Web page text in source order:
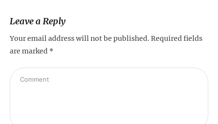
Leave a Reply
Your email address will not be published. Required fields
are marked *